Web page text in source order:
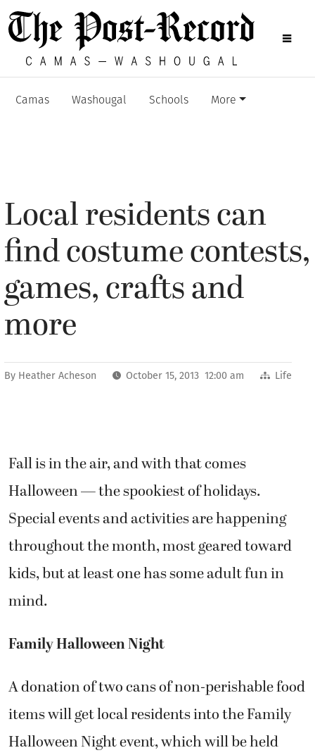
Camas Washougal Schools More
Local residents can
find costume contests,
games, crafts and
more
By Heather Acheson October 15, 2013 12:00 am Life
Fall is in the air, and with that comes
Halloween — the spookiest of holidays.
Special events and activities are happening
throughout the month, most geared toward
kids, but at least one has some adult fun in
mind.
Family Halloween Night
A donation of two cans of non-perishable food
items will get local residents into the Family
Halloween Night event, which will be held